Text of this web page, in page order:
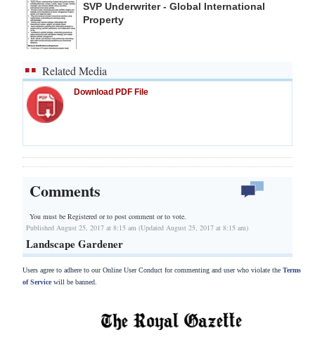
SVP Underwriter - Global International
Property
Related Media
Download PDF File
Comments
You must be Registered orto post comment or to vote.
Published August 25, 2017 at 8:15 am (Updated August 25, 2017 at 8:15 am)
Landscape Gardener
Users agree to adhere to our Online User Conduct for commenting and user who violate the Terms
of Servicewill be banned.